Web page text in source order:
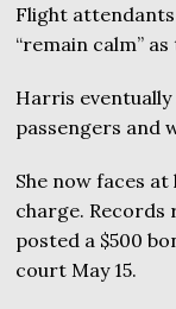
Flight
“remain calm”
Harris
passengers and
She now faces
charge. Records
posted a $500
court May 15.